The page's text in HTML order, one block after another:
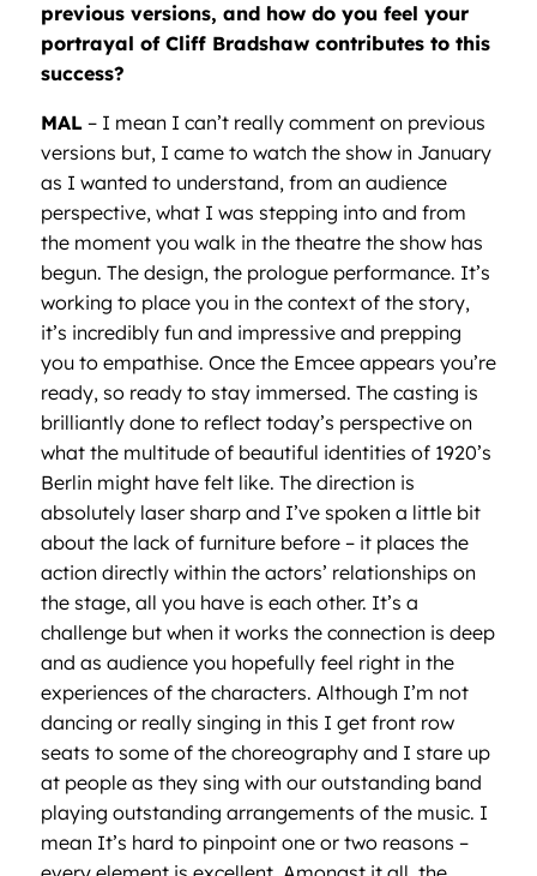
previous versions, and how do you feel your
portrayal of Cliff Bradshaw contributes to this
success?
MAL– I mean I can’t really comment on previous
versions but, I came to watch the show in January
as I wanted to understand, from an audience
perspective, what I was stepping into and from
the moment you walk in the theatre the show has
begun. The design, the prologue performance. It’s
working to place you in the context of the story,
it’s incredibly fun and impressive and prepping
you to empathise. Once the Emcee appears you’re
ready, so ready to stay immersed. The casting is
brilliantly done to reflect today’s perspective on
what the multitude of beautiful identities of 1920’s
Berlin might have felt like. The direction is
absolutely laser sharp and I’ve spoken a little bit
about the lack of furniture before – it places the
action directly within the actors’ relationships on
the stage, all you have is each other. It’s a
challenge but when it works the connection is deep
and as audience you hopefully feel right in the
experiences of the characters. Although I’m not
dancing or really singing in this I get front row
seats to some of the choreography and I stare up
at people as they sing with our outstanding band
playing outstanding arrangements of the music. I
mean It’s hard to pinpoint one or two reasons –